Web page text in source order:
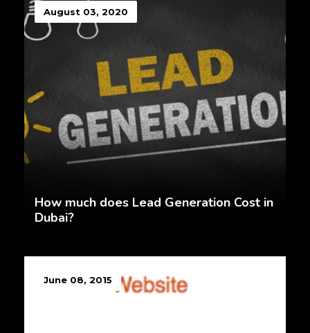
August 03, 2020
How much does Lead Generation Cost in
Dubai?
June 08, 2015